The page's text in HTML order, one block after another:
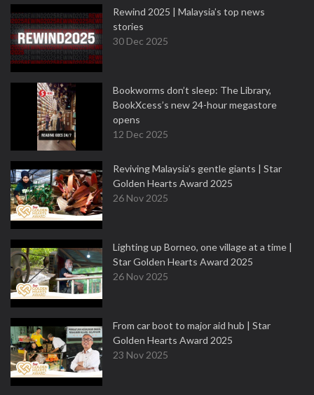
Rewind 2025 | Malaysia’s top news
stories
30 Dec 2025
Bookworms don’t sleep: The Library,
BookXcess’s new 24-hour megastore
opens
12 Dec 2025
Reviving Malaysia’s gentle giants | Star
Golden Hearts Award 2025
26 Nov 2025
Lighting up Borneo, one village at a time |
Star Golden Hearts Award 2025
26 Nov 2025
From car boot to major aid hub | Star
Golden Hearts Award 2025
23 Nov 2025